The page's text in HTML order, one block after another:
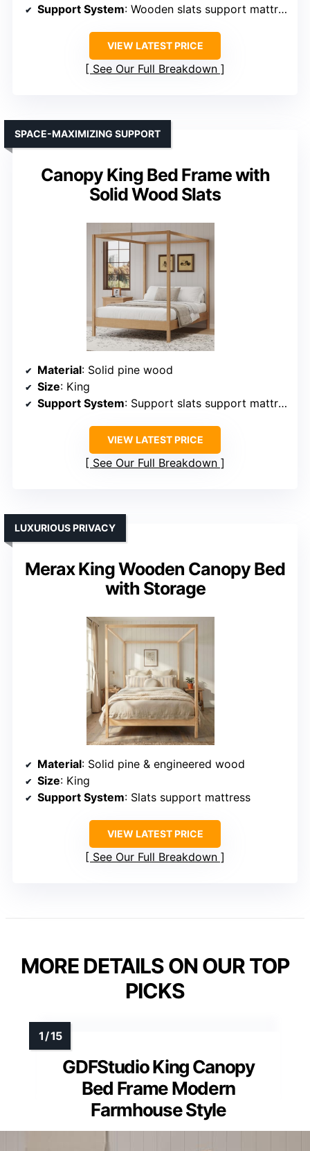
Support System: Wooden slats support mattress
VIEW LATEST PRICE
See Our Full Breakdown
Canopy King Bed Frame with
Solid Wood Slats
SPACE-MAXIMIZING SUPPORT
Material: Solid pine wood
Size: King
Support System: Support slats support mattress
VIEW LATEST PRICE
See Our Full Breakdown
Merax King Wooden Canopy Bed
with Storage
LUXURIOUS PRIVACY
Material: Solid pine & engineered wood
Size: King
Support System: Slats support mattress
VIEW LATEST PRICE
See Our Full Breakdown
MORE DETAILS ON OUR TOP
PICKS
GDFStudio King Canopy
Bed Frame Modern
Farmhouse Style